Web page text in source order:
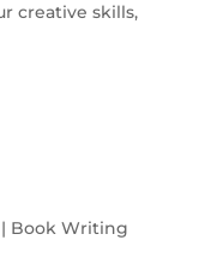
creative skills,
Book Writing